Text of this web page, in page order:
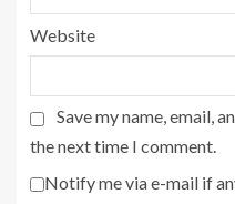
Website
Save my name, email,
the next time I comment.
Notify me via e-mail if